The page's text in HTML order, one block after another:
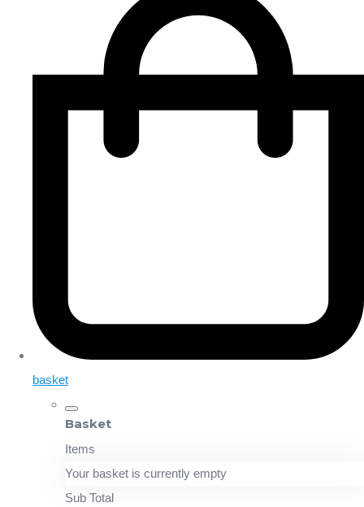
basket
Basket
Items
Your basket is currently empty
Sub Total